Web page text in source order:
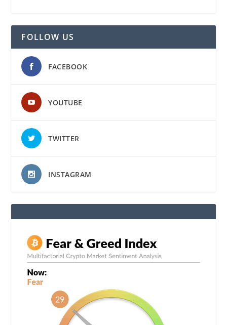
FOLLOW US
FACEBOOK
YOUTUBE
TWITTER
INSTAGRAM